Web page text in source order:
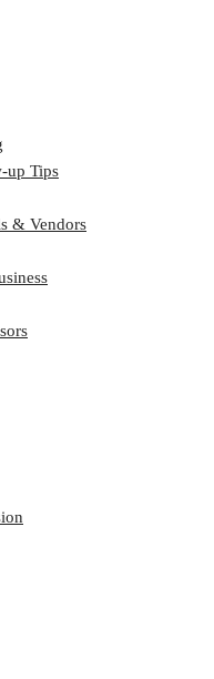
Tips
& Vendors
up Tips
& Vendors